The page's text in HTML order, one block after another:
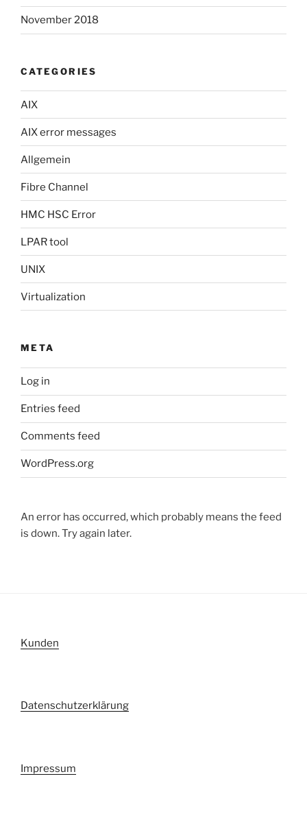
November 2018
CATEGORIES
AIX
AIX error messages
Allgemein
Fibre Channel
HMC HSC Error
LPAR tool
UNIX
Virtualization
META
Log in
Entries feed
Comments feed
WordPress.org
An error has occurred, which probably means the feed
is down. Try again later.
Kunden
Datenschutzerklärung
Impressum